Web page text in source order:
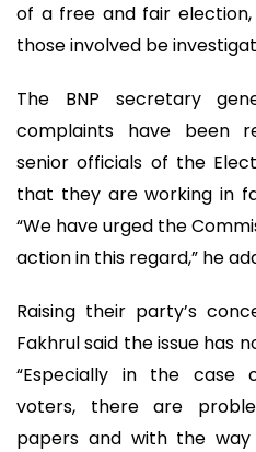
of a free and fair
those involved be
The BNP secretary
complaints have been
senior officials of the
that they are working in
“We have urged the
action in this regard,” he
Raising their party’s
Fakhrul said the issue has
“Especially in the case
voters, there are
papers and with the